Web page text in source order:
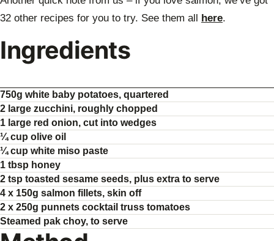
32 other recipes for you to try. See them all here.
Ingredients
750g white baby potatoes, quartered
2 large zucchini, roughly chopped
1 large red onion, cut into wedges
¼ cup olive oil
¼ cup white miso paste
1 tbsp honey
2 tsp toasted sesame seeds, plus extra to serve
4 x 150g salmon fillets, skin off
2 x 250g punnets cocktail truss tomatoes
Steamed pak choy, to serve